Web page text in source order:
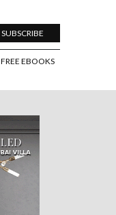
SUBSCRIBE
FREE EBOOKS